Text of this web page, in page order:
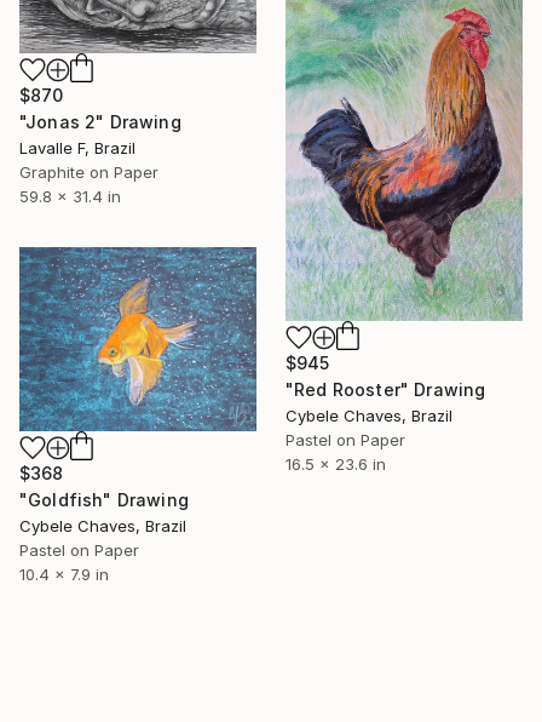
$870
"Jonas 2" Drawing
Lavalle F, Brazil
Graphite on Paper
59.8 x 31.4 in
$945
"Red Rooster" Drawing
Cybele Chaves, Brazil
Pastel on Paper
16.5 x 23.6 in
$368
"Goldfish" Drawing
Cybele Chaves, Brazil
Pastel on Paper
10.4 x 7.9 in